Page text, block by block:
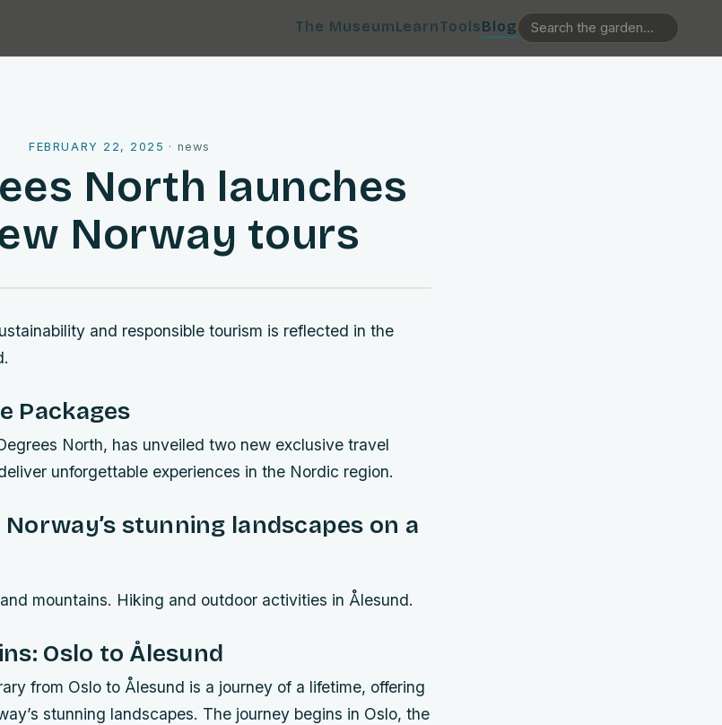
The MuseumLearnToolsBlog
FEBRUARY 22, 2025 · news
North launches
Norway tours
and responsible tourism is reflected in the
Packages
North, has unveiled two new exclusive travel
unforgettable experiences in the Nordic region.
stunning landscapes on a
mountains. Hiking and outdoor activities in Ålesund.
Oslo to Ålesund
from Oslo to Ålesund is a journey of a lifetime, offering
stunning landscapes. The journey begins in Oslo, the